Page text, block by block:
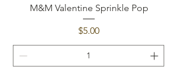
M&M Valentine Sprinkle Pop
Price
$5.00